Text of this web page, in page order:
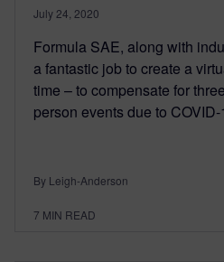
July 24, 2020
Formula SAE, along with
a fantastic job to create a
time – to compensate for
person events due to COVID-
By Leigh-Anderson
7 MIN READ